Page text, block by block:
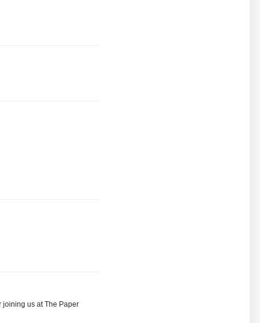
joining us at The Paper